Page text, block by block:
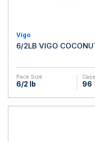
Vigo
6/2LB VIGO
Pack Size
6/2 lb 96